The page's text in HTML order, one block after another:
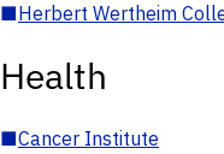
■Herbert Wertheim
Health
■Cancer Institute